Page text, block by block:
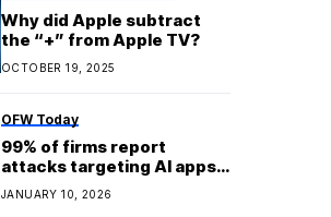
Why did Apple subtract
the “+” from Apple TV?
OCTOBER 19, 2025
OFW Today
99% of firms report
attacks targeting AI apps,
services; agentic-first
platform urged, report
JANUARY 10, 2026